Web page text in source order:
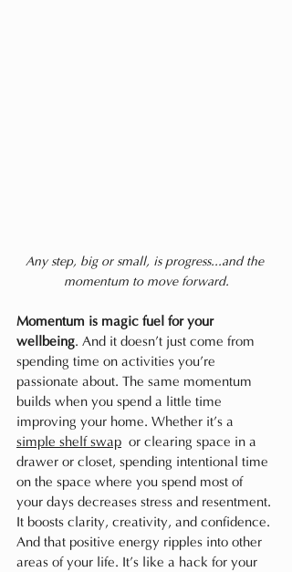
Any step, big or small, is progress...and the
momentum to move forward.
Momentum is magic fuel for your
wellbeing. And it doesn’t just come from
spending time on activities you’re
passionate about. The same momentum
builds when you spend a little time
improving your home. Whether it’s a
simple shelf swap or clearing space in a
drawer or closet, spending intentional time
on the space where you spend most of
your days decreases stress and resentment.
It boosts clarity, creativity, and confidence.
And that positive energy ripples into other
areas of your life. It’s like a hack for your